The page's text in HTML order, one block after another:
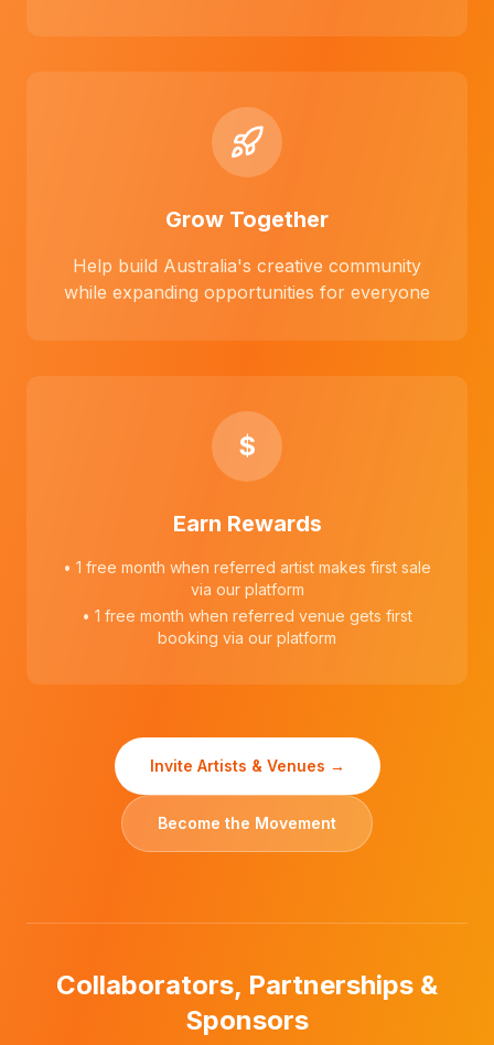
Grow Together
Help build Australia's creative community
while expanding opportunities for everyone
$
Earn Rewards
• 1 free month when referred artist makes first sale
via our platform
• 1 free month when referred venue gets first
booking via our platform
Invite Artists & Venues →
Become the Movement
Collaborators, Partnerships &
Sponsors